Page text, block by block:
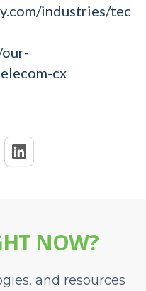
industries/tec
cx
NOW?
and resources